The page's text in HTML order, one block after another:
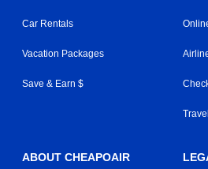
Car Rentals
Vacation Packages
Save & Earn $
ABOUT CHEAPOAIR